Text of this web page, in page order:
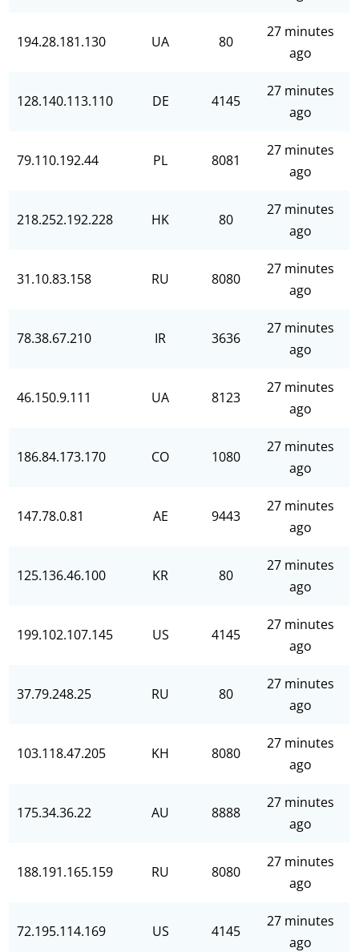
194.28.181.130 UA 80
27 minutes
ago
128.140.113.110 DE 4145
27 minutes
ago
79.110.192.44 PL 8081
27 minutes
ago
218.252.192.228 HK 80
27 minutes
ago
31.10.83.158 RU 8080
27 minutes
ago
78.38.67.210 IR 3636
27 minutes
ago
46.150.9.111 UA 8123
27 minutes
ago
186.84.173.170 CO 1080
27 minutes
ago
147.78.0.81 AE 9443
27 minutes
ago
125.136.46.100 KR 80
27 minutes
ago
199.102.107.145 US 4145
27 minutes
ago
37.79.248.25 RU 80
27 minutes
ago
103.118.47.205 KH 8080
27 minutes
ago
175.34.36.22 AU 8888
27 minutes
ago
188.191.165.159 RU 8080
27 minutes
ago
72.195.114.169 US 4145
27 minutes
ago